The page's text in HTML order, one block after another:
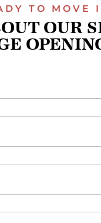
TO MOVE
OUR